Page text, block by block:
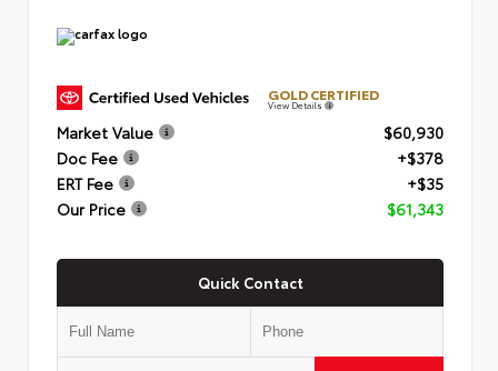
GOLD CERTIFIED
View Details
Market Value
$60,930
Doc Fee
+$378
ERT Fee
+$35
Our Price
$61,343
Quick Contact